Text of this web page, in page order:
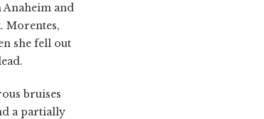
and
Morentes,
she fell out
bruises
a partially